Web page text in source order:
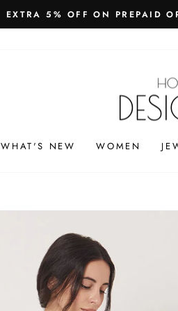
SHIPPING WORLDWIDE -
WHAT'S NEW WOMEN